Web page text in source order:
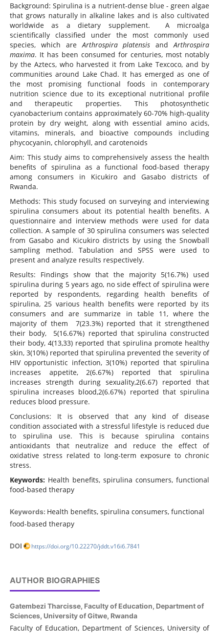
Background: Spirulina is a nutrient-dense blue - green algae
that grows naturally in alkaline lakes and is also cultivated
worldwide as a dietary supplement. A microalga
scientifically classified under the most commonly used
species, which are Arthrospira platensis andArthrospira
maxima. It has been consumed for centuries, most notably
by the Aztecs, who harvested it from Lake Texcoco, and by
communities around Lake Chad. It has emerged as one of
the most promising functional foods in contemporary
nutrition science due to its exceptional nutritional profile
and therapeutic properties. This photosynthetic
cyanobacterium contains approximately 60-70% high-quality
protein by dry weight, along with essential amino acids,
vitamins, minerals, and bioactive compounds including
phycocyanin, chlorophyll, and carotenoids
Aim: This study aims to comprehensively assess the health
benefits of spirulina as a functional food-based therapy
among consumers in Kicukiro and Gasabo districts of
Rwanda.
Methods: This study focused on surveying and interviewing
spirulina consumers about its potential health benefits. A
questionnaire and interview methods were used for data
collection. A sample of 30 spirulina consumers was selected
from Gasabo and Kicukiro districts by using the Snowball
sampling method. Tabulation and SPSS were used to
present and analyze results respectively.
Results: Findings show that the majority 5(16.7%) used
spirulina during 5 years ago, no side effect of spirulina were
reported by respondents, regarding health benefits of
spirulina, 25 various health benefits were reported by its
consumers and are summarize in table 11, where the
majority of them 7(23.3%) reported that it strengthened
their body, 5(16.67%) reported that spirulina constructed
their body, 4(13,33) reported that spirulina promote healthy
skin, 3(10%) reported that spirulina prevented the severity of
HIV opportunistic infection, 3(10%) reported that spirulina
increases appetite, 2(6.67%) reported that spirulina
increases strength during sexuality,2(6.67) reported that
spirulina increases blood,2(6.67%) reported that spirulina
reduces blood pressure.
Conclusions: It is observed that any kind of disease
condition associated with a stressful lifestyle is reduced due
to spirulina use. This is because spirulina contains
antioxidants that neutralize and reduce the effect of
oxidative stress related to long-term exposure to chronic
stress.
Keywords: Health benefits, spirulina consumers, functional
food-based therapy
Keywords: Health benefits, spirulina consumers, functional
food-based therapy
DOI https://doi.org/10.22270/jddt.v16i6.7841
AUTHOR BIOGRAPHIES
Gatembezi Tharcisse, Faculty of Education, Department of
Sciences, University of Gitwe, Rwanda
Faculty of Education, Department of Sciences, University of